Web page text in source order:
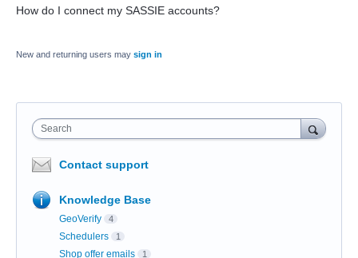
How do I connect my SASSIE accounts?
New and returning users may sign in
Search
Contact support
Knowledge Base
GeoVerify 4
Schedulers 1
Shop offer emails 1